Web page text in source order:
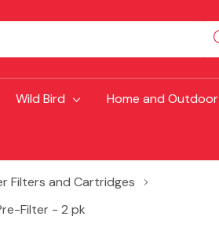
Wild Bird Home and Outdoor
Filters and Cartridges
Filter - 2 pk